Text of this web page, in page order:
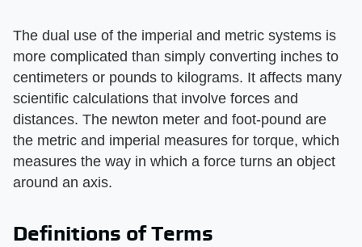
The dual use of the imperial and metric systems is
more complicated than simply converting inches to
centimeters or pounds to kilograms. It affects many
scientific calculations that involve forces and
distances. The newton meter and foot-pound are
the metric and imperial measures for torque, which
measures the way in which a force turns an object
around an axis.
Definitions of Terms